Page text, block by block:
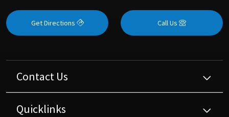
Get Directions Call Us
Contact Us
Quicklinks